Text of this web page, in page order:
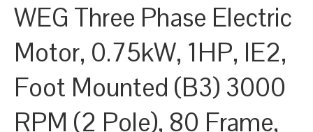
WEG Three Phase Electric
Motor, 0.75kW, 1HP, IE2,
Foot Mounted (B3) 3000
RPM (2 Pole), 80 Frame,